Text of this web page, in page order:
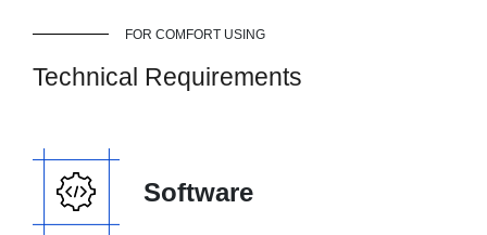
FOR COMFORT USING
Technical Requirements
Software